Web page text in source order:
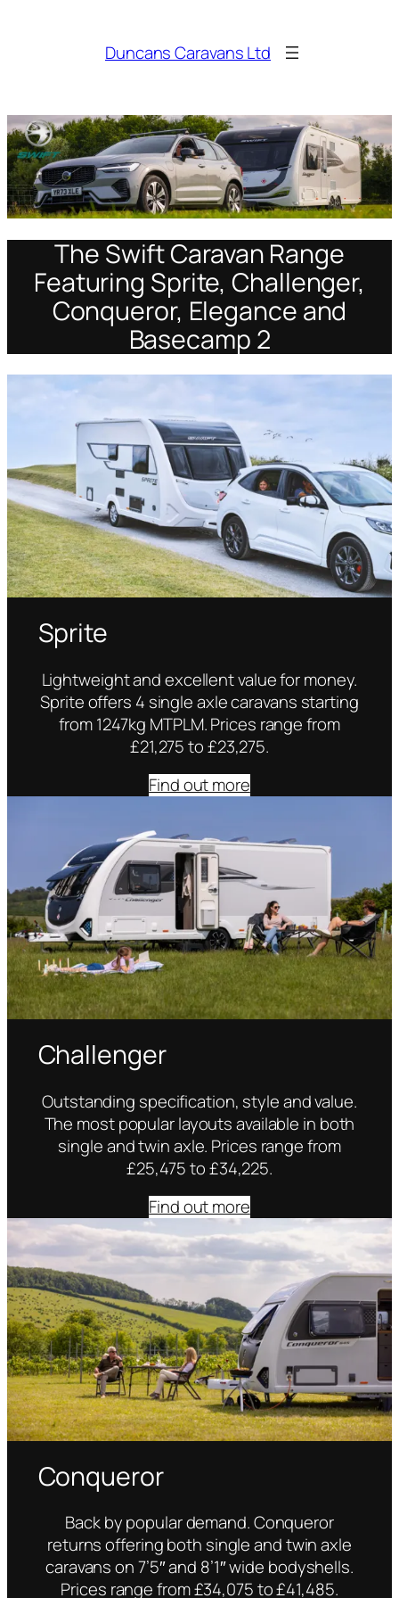
Duncans Caravans Ltd
The Swift Caravan Range
Featuring Sprite, Challenger,
Conqueror, Elegance and
Basecamp 2
Sprite
Lightweight and excellent value for money.
Sprite offers 4 single axle caravans starting
from 1247kg MTPLM. Prices range from
£21,275 to £23,275.
Find out more
Challenger
Outstanding specification, style and value.
The most popular layouts available in both
single and twin axle. Prices range from
£25,475 to £34,225.
Find out more
Conqueror
Back by popular demand. Conqueror
returns offering both single and twin axle
caravans on 7’5″ and 8’1″ wide bodyshells.
Prices range from £34,075 to £41,485.